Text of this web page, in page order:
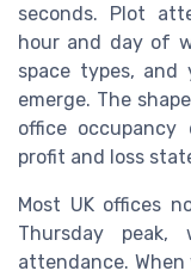
seconds. Plot
hour and day of
space types,
emerge. The
office
profit and loss
Most UK offices
Thursday
attendance.